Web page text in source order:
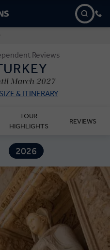
Reviews
March 2027
& ITINERARY
TOUR
HIGHLIGHTS
REVIEWS
2026
2027